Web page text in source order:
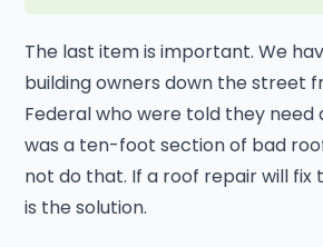
The last item is important. We
building owners down the street
Federal who were told they need
was a ten-foot section of bad
not do that. If a roof repair will
is the solution.